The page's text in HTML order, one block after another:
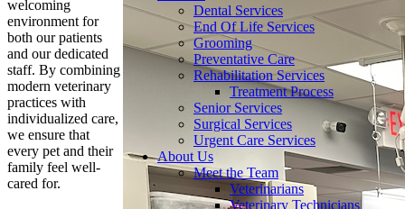
Dental Services
End Of Life Services
Grooming
Preventative Care
Rehabilitation Services
Treatment Process
Senior Services
Surgical Services
Urgent Care Services
About Us
Meet the Team
Veterinarians
Veterinary Technicians
welcoming
environment for
both our patients
and our dedicated
staff. By combining
modern veterinary
practices with
individualized care,
we ensure that
every pet and their
family feel well-
cared for.